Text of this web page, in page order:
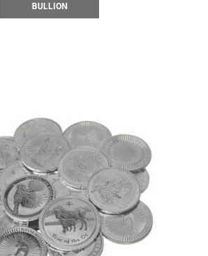
BULLION